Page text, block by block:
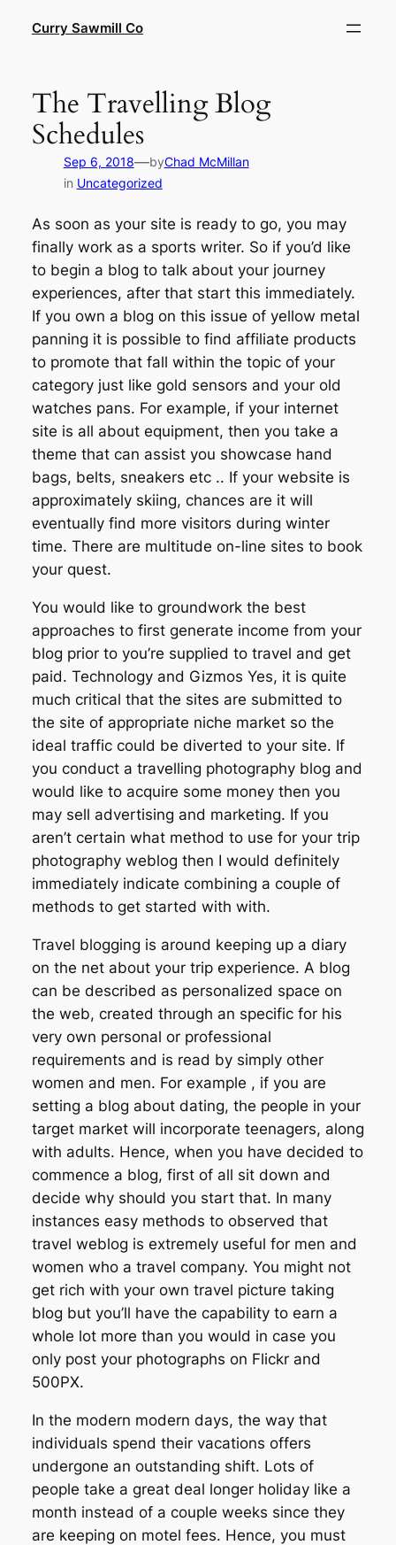
Curry Sawmill Co
The Travelling Blog
Schedules
Sep 6, 2018—byChad McMillan
in Uncategorized
As soon as your site is ready to go, you may
finally work as a sports writer. So if you’d like
to begin a blog to talk about your journey
experiences, after that start this immediately.
If you own a blog on this issue of yellow metal
panning it is possible to find affiliate products
to promote that fall within the topic of your
category just like gold sensors and your old
watches pans. For example, if your internet
site is all about equipment, then you take a
theme that can assist you showcase hand
bags, belts, sneakers etc .. If your website is
approximately skiing, chances are it will
eventually find more visitors during winter
time. There are multitude on-line sites to book
your quest.
You would like to groundwork the best
approaches to first generate income from your
blog prior to you’re supplied to travel and get
paid. Technology and Gizmos Yes, it is quite
much critical that the sites are submitted to
the site of appropriate niche market so the
ideal traffic could be diverted to your site. If
you conduct a travelling photography blog and
would like to acquire some money then you
may sell advertising and marketing. If you
aren’t certain what method to use for your trip
photography weblog then I would definitely
immediately indicate combining a couple of
methods to get started with with.
Travel blogging is around keeping up a diary
on the net about your trip experience. A blog
can be described as personalized space on
the web, created through an specific for his
very own personal or professional
requirements and is read by simply other
women and men. For example , if you are
setting a blog about dating, the people in your
target market will incorporate teenagers, along
with adults. Hence, when you have decided to
commence a blog, first of all sit down and
decide why should you start that. In many
instances easy methods to observed that
travel weblog is extremely useful for men and
women who a travel company. You might not
get rich with your own travel picture taking
blog but you’ll have the capability to earn a
whole lot more than you would in case you
only post your photographs on Flickr and
500PX.
In the modern modern days, the way that
individuals spend their vacations offers
undergone an outstanding shift. Lots of
people take a great deal longer holiday like a
month instead of a couple weeks since they
are keeping on motel fees. Hence, you must